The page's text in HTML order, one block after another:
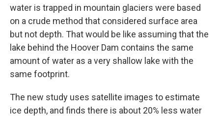
water is trapped in mountain glaciers were based
on a crude method that considered surface area
but not depth. That would be like assuming that the
lake behind the Hoover Dam contains the same
amount of water as a very shallow lake with the
same footprint.
The new study uses satellite images to estimate
ice depth, and finds there is about 20% less water